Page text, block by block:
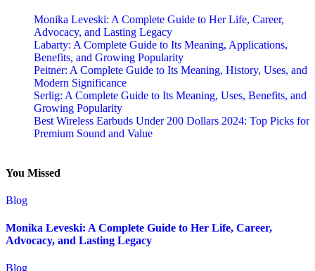
Monika Leveski: A Complete Guide to Her Life, Career,
Advocacy, and Lasting Legacy
Labarty: A Complete Guide to Its Meaning, Applications,
Benefits, and Growing Popularity
Peitner: A Complete Guide to Its Meaning, History, Uses, and
Modern Significance
Serlig: A Complete Guide to Its Meaning, Uses, Benefits, and
Growing Popularity
Best Wireless Earbuds Under 200 Dollars 2024: Top Picks for
Premium Sound and Value
You Missed
Blog
Monika Leveski: A Complete Guide to Her Life, Career,
Advocacy, and Lasting Legacy
Blog